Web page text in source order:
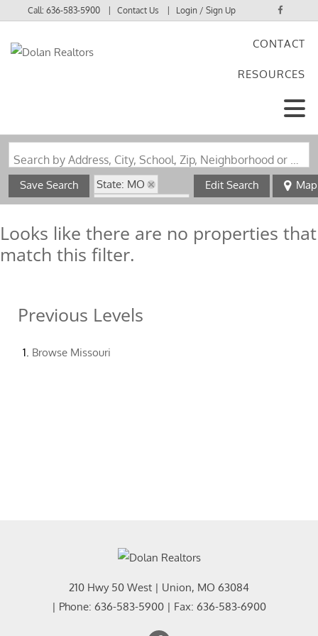
Call:636-583-5900 Contact Us Login / Sign Up
CONTACT
RESOURCES
Search by Address, City, School, Zip, Neighborhood or #MLS
Save Search
State: MO
Zip Code: 63639
Edit Search Map
Looks like there are no properties that
match this filter.
Previous Levels
Browse Missouri
210 Hwy 50 West | Union, MO 63084
| Phone: 636-583-5900 | Fax: 636-583-6900